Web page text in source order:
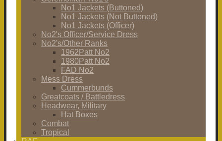
No1 Jackets (Buttoned)
No1 Jackets (Not Buttoned)
No1 Jackets (Officer)
No2's Officer/Service Dress
No2's/Other Ranks
1962Patt No2
1980Patt No2
FAD No2
Mess Dress
Cummerbunds
Greatcoats / Battledress
Headwear, Military
Hat Boxes
Combat
Tropical